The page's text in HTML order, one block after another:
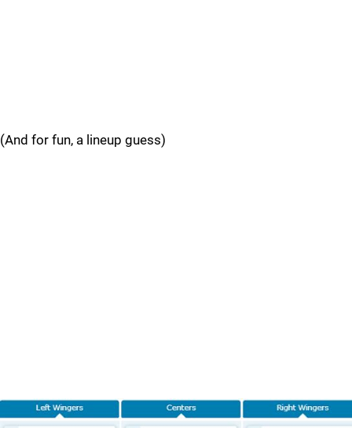
(And for fun, a lineup guess)